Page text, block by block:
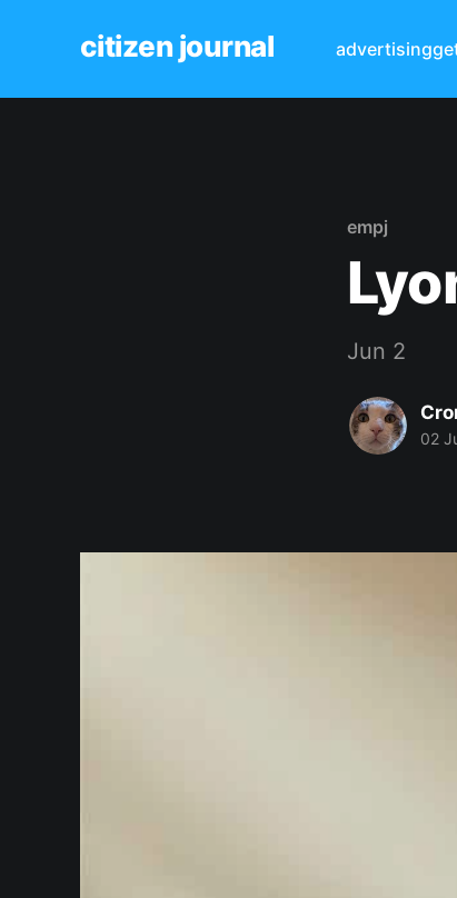
citizen journal advertising
empj
Jun 2
02